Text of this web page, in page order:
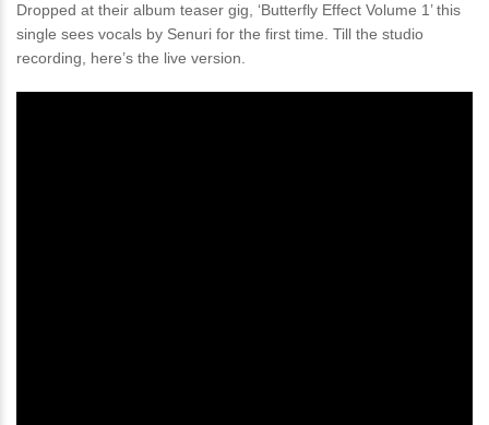
Dropped at their album teaser gig, ‘Butterfly Effect Volume 1’ this
single sees vocals by Senuri for the first time. Till the studio
recording, here’s the live version.